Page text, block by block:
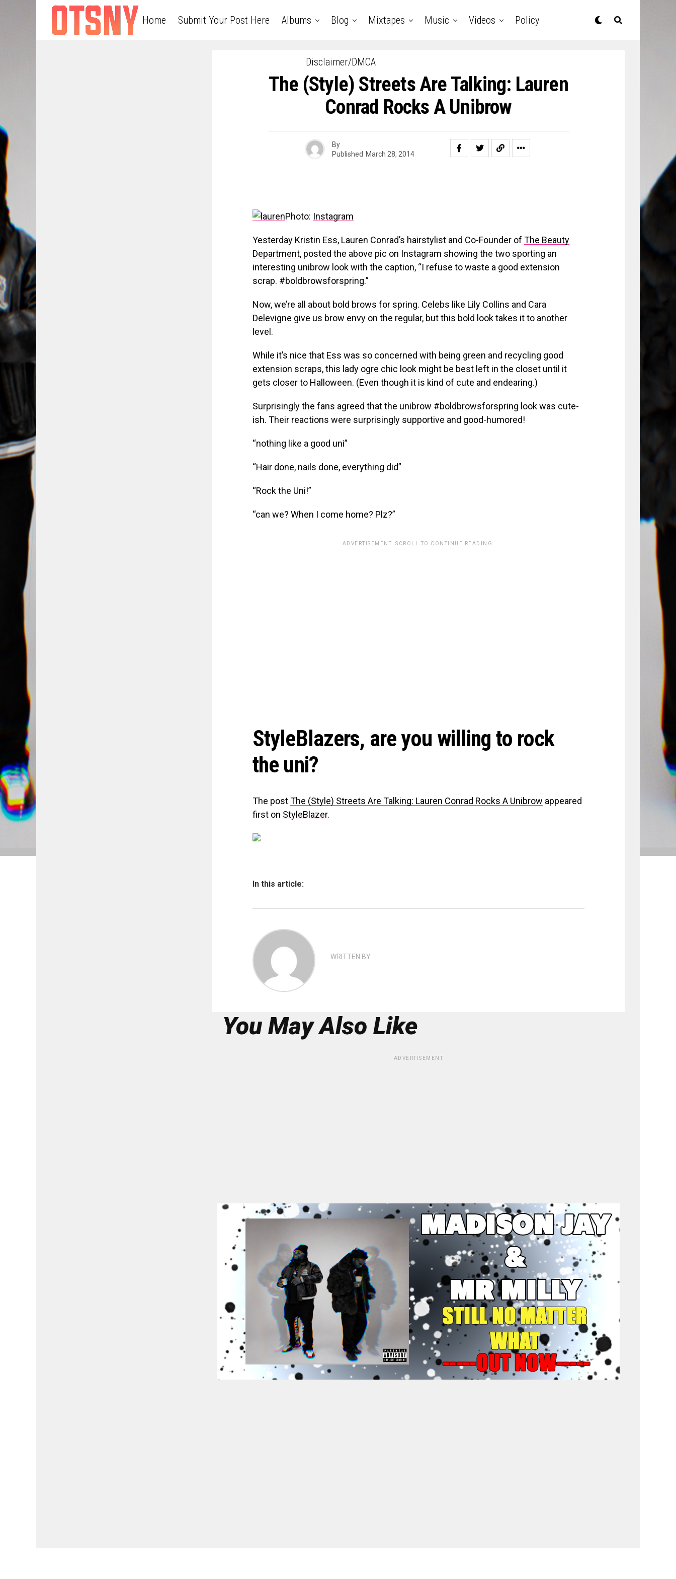
Home Submit Your Post Here Albums Blog Mixtapes Music Videos Policy
Disclaimer/DMCA
The (Style) Streets Are Talking: Lauren
Conrad Rocks A Unibrow
By
Published March 28, 2014
Photo: Instagram
Yesterday Kristin Ess, Lauren Conrad’s hairstylist and Co-Founder of The Beauty
Department, posted the above pic on Instagram showing the two sporting an
interesting unibrow look with the caption, “I refuse to waste a good extension
scrap. #boldbrowsforspring.”
Now, we’re all about bold brows for spring. Celebs like Lily Collins and Cara
Delevigne give us brow envy on the regular, but this bold look takes it to another
level.
While it’s nice that Ess was so concerned with being green and recycling good
extension scraps, this lady ogre chic look might be best left in the closet until it
gets closer to Halloween. (Even though it is kind of cute and endearing.)
Surprisingly the fans agreed that the unibrow #boldbrowsforspring look was cute-
ish. Their reactions were surprisingly supportive and good-humored!
“nothing like a good uni”
“Hair done, nails done, everything did”
“Rock the Uni!”
“can we? When I come home? Plz?”
ADVERTISEMENT. SCROLL TO CONTINUE READING.
StyleBlazers, are you willing to rock
the uni?
The postThe (Style) Streets Are Talking: Lauren Conrad Rocks A Unibrow appeared
first on StyleBlazer.
In this article:
WRITTEN BY
You May Also Like
ADVERTISEMENT